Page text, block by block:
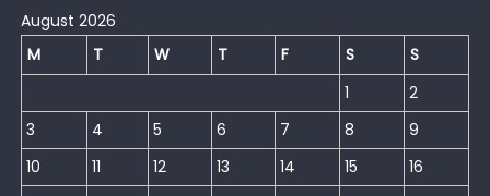
August 2026
M
T W T F S
S
1
2
3
4 5 6 7 8
9
10
11 12 13 14 15
16